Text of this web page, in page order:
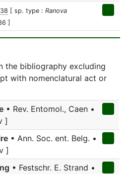
[ sp. type : Ranova
]
the bibliography excluding
with nomenclatural act or
• Rev. Entomol., Caen •
]
• Ann. Soc. ent. Belg. •
]
• Festschr. E. Strand •